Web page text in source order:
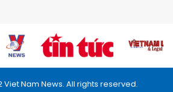
Viet Nam News. All rights reserved.